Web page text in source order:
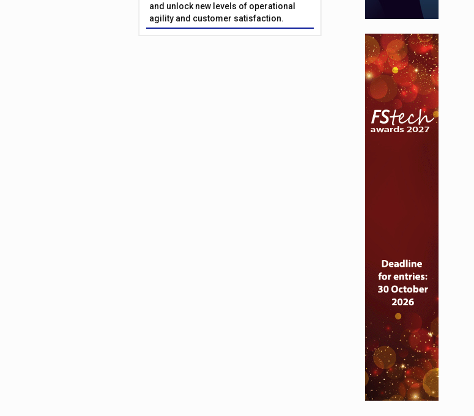
and unlock new levels of operational
agility and customer satisfaction.